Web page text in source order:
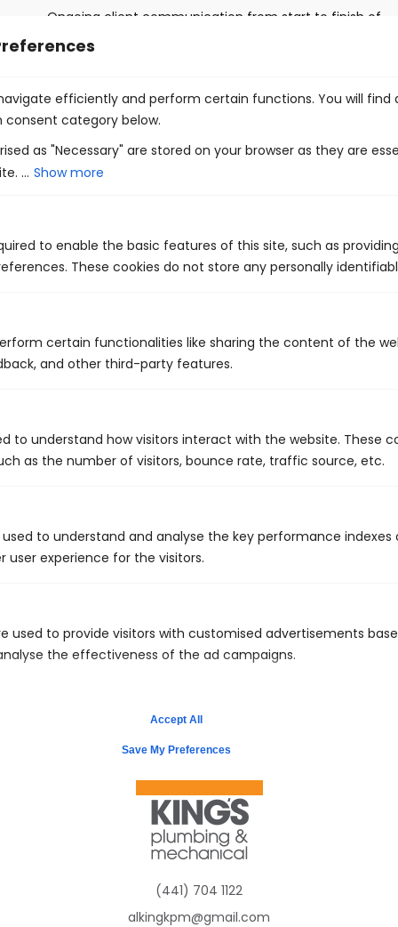
efficiently and perform certain functions. You will
consent category below.
as "Necessary" are stored on your browser as they are
... Show more
to enable the basic features of this site, such as
These cookies do not store any personally
certain functionalities like sharing the content of the
and other third-party features.
to understand how visitors interact with the website. These
as the number of visitors, bounce rate, traffic source, etc.
to understand and analyse the key performance
user experience for the visitors.
used to provide visitors with customised advertisements
the effectiveness of the ad campaigns.
Save My Preferences
Accept All
Ongoing client communication from start to finish of
Comprehensive consultations that take all factors into
account
Innovative solutions
Invest wisely when it's time to remodel your home and update
your plumbing by working with the team from King's Plumbing
& Mechanical. Be sure to ask about our money-saving
Call Us: 441.704.1122
(441) 704 1122
alkingkpm@gmail.com